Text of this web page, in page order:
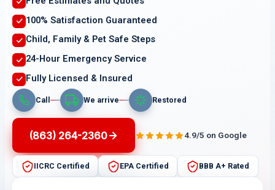
100% Satisfaction Guaranteed
Child, Family & Pet Safe Steps
24-Hour Emergency Service
Fully Licensed & Insured
Call We arrive Restored
(863) 264-2360 4.9/5 on Google
IICRC Certified EPA Certified BBB A+ Rated